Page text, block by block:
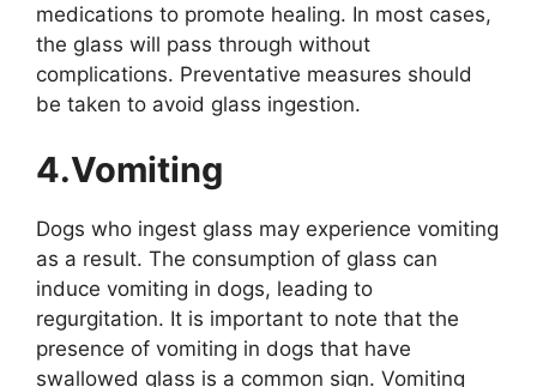
medications to promote healing. In most cases,
the glass will pass through without
complications. Preventative measures should
be taken to avoid glass ingestion.
4.Vomiting
Dogs who ingest glass may experience vomiting
as a result. The consumption of glass can
induce vomiting in dogs, leading to
regurgitation. It is important to note that the
presence of vomiting in dogs that have
swallowed glass is a common sign. Vomiting